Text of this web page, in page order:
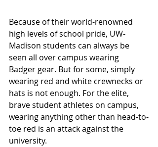
Because of their world-renowned
high levels of school pride, UW-
Madison students can always be
seen all over campus wearing
Badger gear. But for some, simply
wearing red and white crewnecks or
hats is not enough. For the elite,
brave student athletes on campus,
wearing anything other than head-to-
toe red is an attack against the
university.